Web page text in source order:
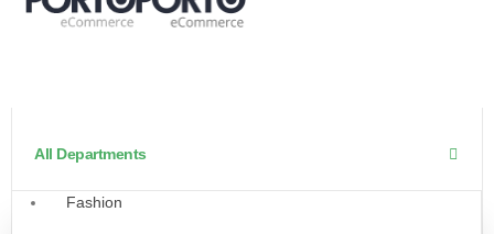
All Departments
Fashion